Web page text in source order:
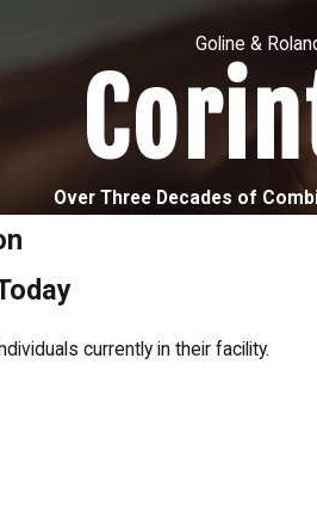
Goline &
Over Three Decades of
currently in their facility.